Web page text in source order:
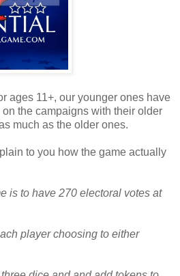
ages 11+, our younger ones have
the campaigns with their older
much as the older ones.
to you how the game actually
is to have 270 electoral votes at
player choosing to either